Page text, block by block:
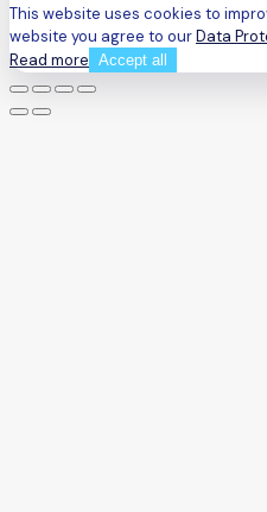
This website uses cookies to
website you agree to ourData
Read more Accept all